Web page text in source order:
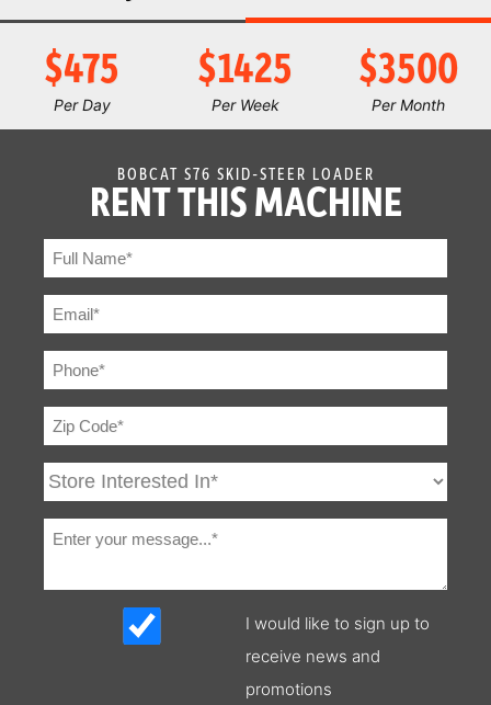
Joystick
Control
Optional
Air Conditioning Standard
Backup Alarm Standard
BICS System
(Interlock)
Standard
Cab Enclosure
Sound Option
Cab Heater Standard
Operating
Lights
Standard
LED Front and
Standard
Standard
$475
Per Day
$1425
Per Week
$3500
Per Month
BOBCAT S76 SKID-STEER LOADER
RENT THIS MACHINE
I would like to sign up to
receive news and
promotions